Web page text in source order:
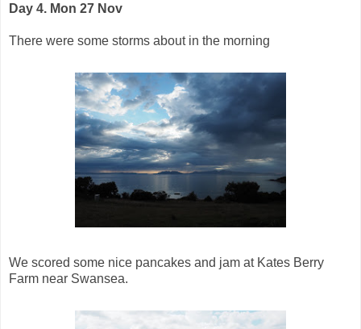
Day 4. Mon 27 Nov
There were some storms about in the morning
We scored some nice pancakes and jam at Kates Berry
Farm near Swansea.